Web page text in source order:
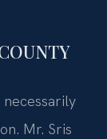
Mr. Sris